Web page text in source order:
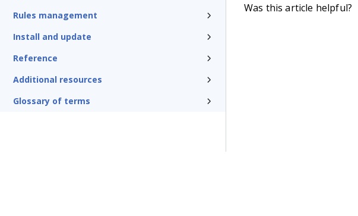
Rules management
Install and update
Reference
Additional resources
Glossary of terms
Was this article helpful?